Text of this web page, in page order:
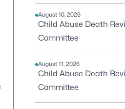
August 10, 2026
Child Abuse Death
Committee
August 11, 2026
Child Abuse Death
Committee